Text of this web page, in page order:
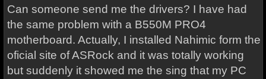
Can someone send me the drivers? I have had
the same problem with a B550M PRO4
motherboard. Actually, I installed Nahimic form the
oficial site of ASRock and it was totally working
but suddenly it showed me the sing that my PC